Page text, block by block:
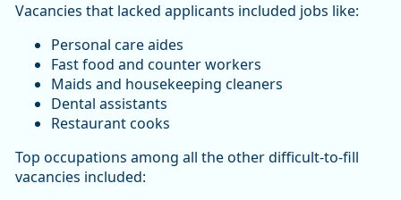
Vacancies that lacked applicants included jobs like:
Personal care aides
Fast food and counter workers
Maids and housekeeping cleaners
Dental assistants
Restaurant cooks
Top occupations among all the other difficult-to-fill
vacancies included: